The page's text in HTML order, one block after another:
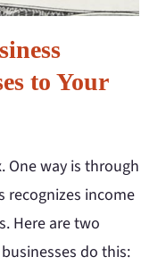
to Your
One way is through
recognizes income
Here are two
do this: